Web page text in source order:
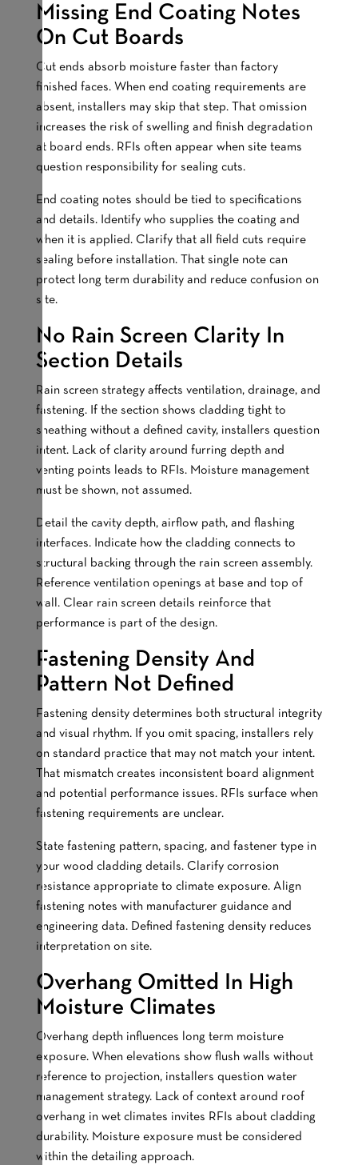
Missing End Coating Notes
On Cut Boards
Cut ends absorb moisture faster than factory
finished faces. When end coating requirements are
absent, installers may skip that step. That omission
increases the risk of swelling and finish degradation
at board ends. RFIs often appear when site teams
question responsibility for sealing cuts.
End coating notes should be tied to specifications
and details. Identify who supplies the coating and
when it is applied. Clarify that all field cuts require
sealing before installation. That single note can
protect long term durability and reduce confusion on
site.
No Rain Screen Clarity In
Section Details
Rain screen strategy affects ventilation, drainage, and
fastening. If the section shows cladding tight to
sheathing without a defined cavity, installers question
intent. Lack of clarity around furring depth and
venting points leads to RFIs. Moisture management
must be shown, not assumed.
Detail the cavity depth, airflow path, and flashing
interfaces. Indicate how the cladding connects to
structural backing through the rain screen assembly.
Reference ventilation openings at base and top of
wall. Clear rain screen details reinforce that
performance is part of the design.
Fastening Density And
Pattern Not Defined
Fastening density determines both structural integrity
and visual rhythm. If you omit spacing, installers rely
on standard practice that may not match your intent.
That mismatch creates inconsistent board alignment
and potential performance issues. RFIs surface when
fastening requirements are unclear.
State fastening pattern, spacing, and fastener type in
your wood cladding details. Clarify corrosion
resistance appropriate to climate exposure. Align
fastening notes with manufacturer guidance and
engineering data. Defined fastening density reduces
interpretation on site.
Overhang Omitted In High
Moisture Climates
Overhang depth influences long term moisture
exposure. When elevations show flush walls without
reference to projection, installers question water
management strategy. Lack of context around roof
overhang in wet climates invites RFIs about cladding
durability. Moisture exposure must be considered
within the detailing approach.